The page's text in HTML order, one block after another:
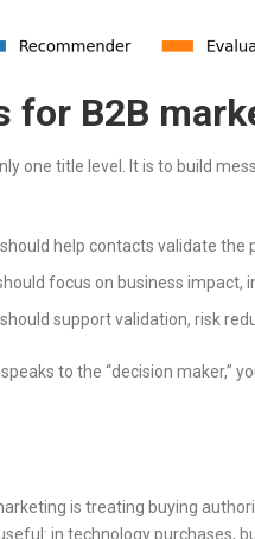
for B2B
one title level. It is to build
should help contacts validate the
focus on business impact,
should support validation, risk
to the “decision maker,”
is treating buying
in technology purchases,